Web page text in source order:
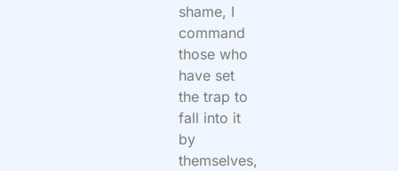
shame, I
command
those who
have set
the trap to
fall into it
by
themselves,